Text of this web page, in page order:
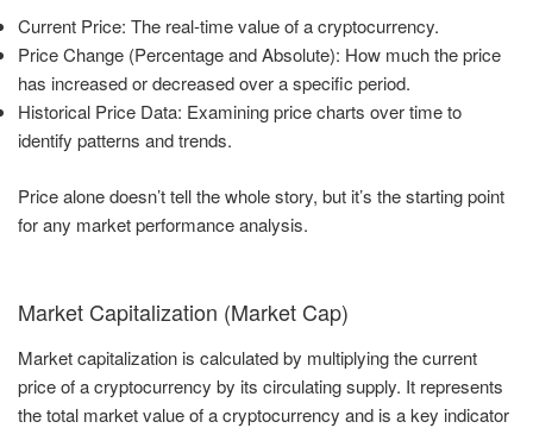
Current Price: The real-time value of a cryptocurrency.
Price Change (Percentage and Absolute): How much the price
has increased or decreased over a specific period.
Historical Price Data: Examining price charts over time to
identify patterns and trends.
Price alone doesn’t tell the whole story, but it’s the starting point
for any market performance analysis.
Market Capitalization (Market Cap)
Market capitalization is calculated by multiplying the current
price of a cryptocurrency by its circulating supply. It represents
the total market value of a cryptocurrency and is a key indicator